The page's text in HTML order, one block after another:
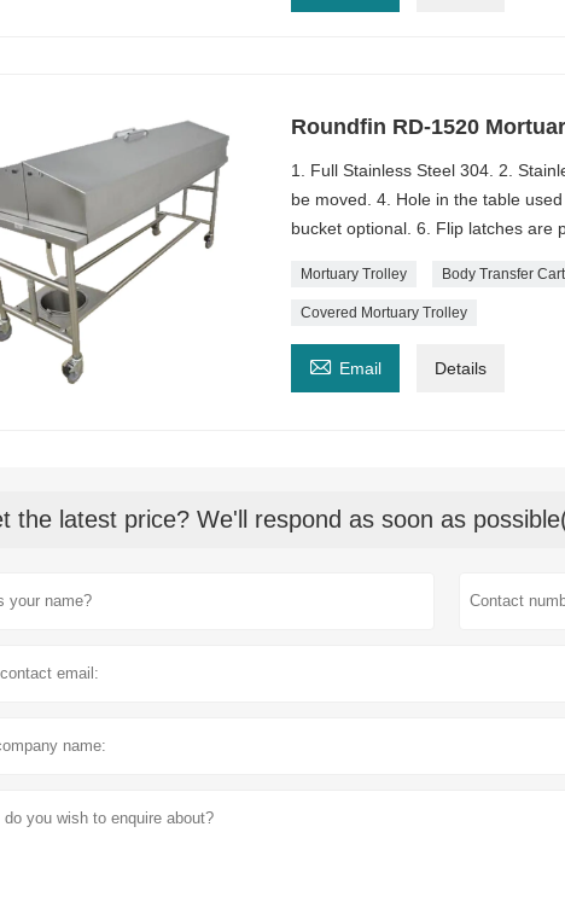
Roundfin RD-1520
1. Full Stainless Steel 304. 2.
be moved. 4. Hole in the table
bucket optional. 6. Flip latches are
Mortuary Trolley Body Transfer
Covered Mortuary Trolley
 Email Details
the latest price? We'll respond as soon as